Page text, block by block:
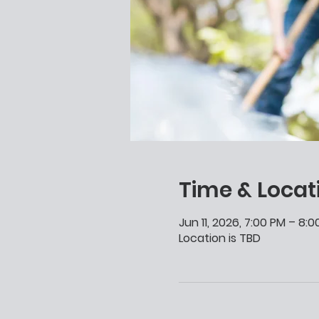
Time &
Jun 11, 2026, 7:00 PM –
Location is TBD